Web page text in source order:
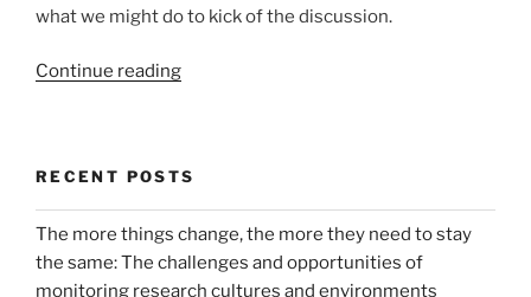
what we might do to kick of the discussion.
Continue reading“Incorporating
Taverna
into
the
LaBLog
RECENT POSTS
The more things change, the more they need to stay
the same: The challenges and opportunities of
monitoring research cultures and environments